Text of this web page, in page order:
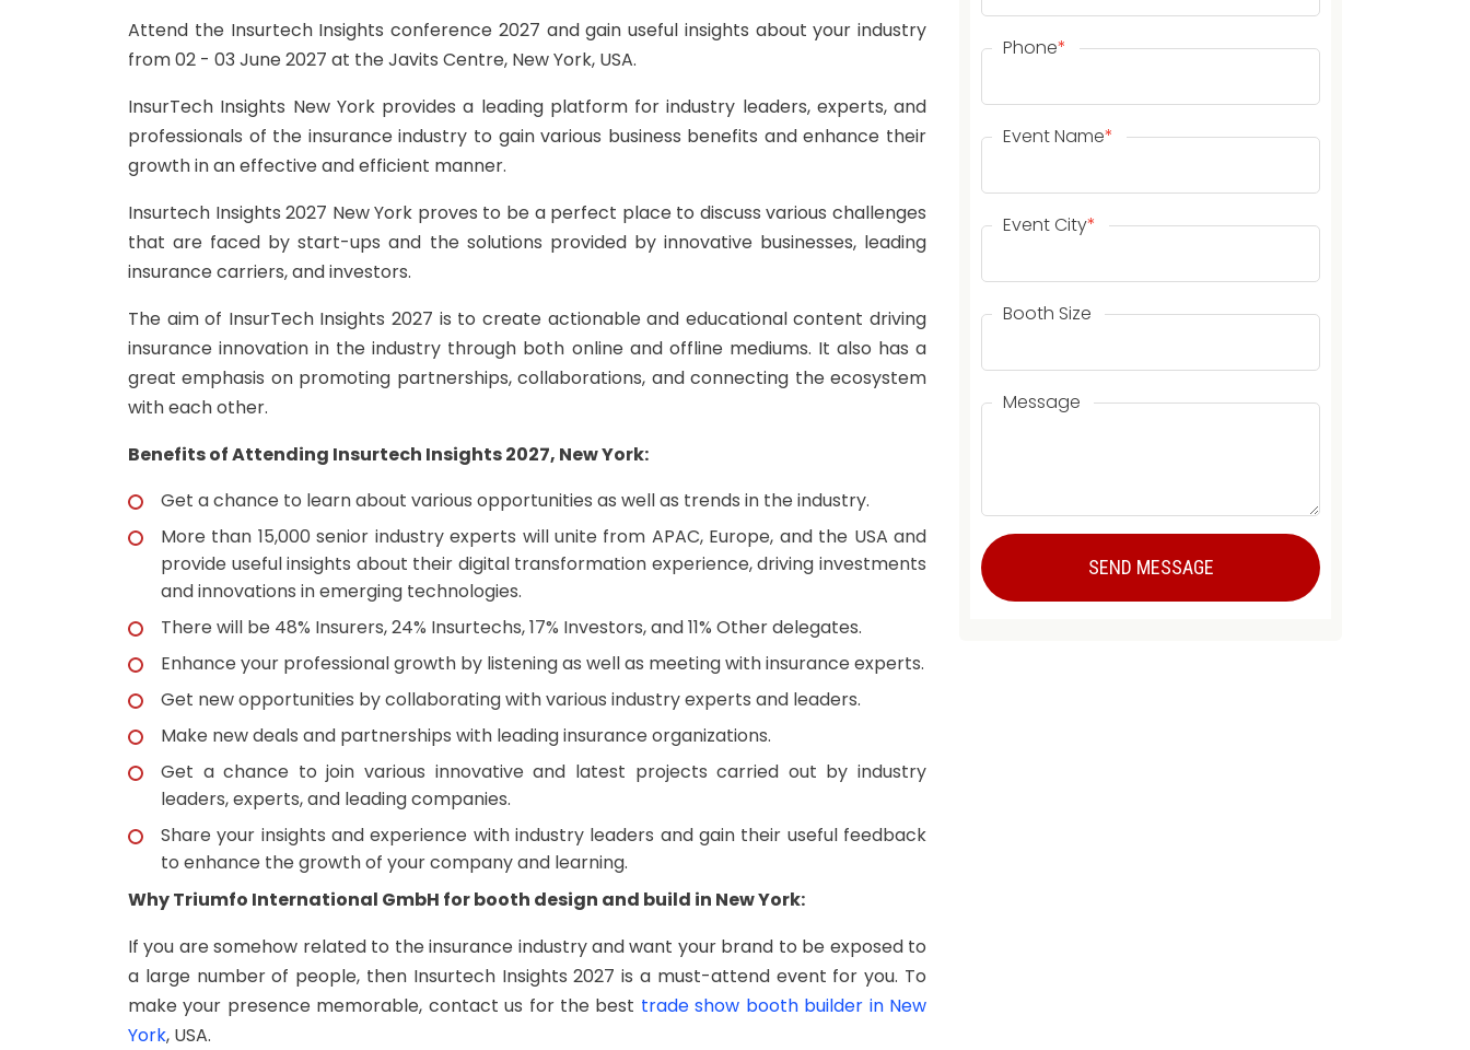
Attend the Insurtech Insights conference 2027 and gain useful insights about your industry
from 02 - 03 June 2027 at the Javits Centre, New York, USA.
InsurTech Insights New York provides a leading platform for industry leaders, experts, and
professionals of the insurance industry to gain various business benefits and enhance their
growth in an effective and efficient manner.
Insurtech Insights 2027 New York proves to be a perfect place to discuss various challenges
that are faced by start-ups and the solutions provided by innovative businesses, leading
insurance carriers, and investors.
The aim of InsurTech Insights 2027 is to create actionable and educational content driving
insurance innovation in the industry through both online and offline mediums. It also has a
great emphasis on promoting partnerships, collaborations, and connecting the ecosystem
with each other.
Benefits of Attending Insurtech Insights 2027, New York:
Get a chance to learn about various opportunities as well as trends in the industry.
More than 15,000 senior industry experts will unite from APAC, Europe, and the USA and
provide useful insights about their digital transformation experience, driving investments
and innovations in emerging technologies.
There will be 48% Insurers, 24% Insurtechs, 17% Investors, and 11% Other delegates.
Enhance your professional growth by listening as well as meeting with insurance experts.
Get new opportunities by collaborating with various industry experts and leaders.
Make new deals and partnerships with leading insurance organizations.
Get a chance to join various innovative and latest projects carried out by industry
leaders, experts, and leading companies.
Share your insights and experience with industry leaders and gain their useful feedback
to enhance the growth of your company and learning.
Why Triumfo International GmbH for booth design and build in New York:
If you are somehow related to the insurance industry and want your brand to be exposed to
a large number of people, then Insurtech Insights 2027 is a must-attend event for you. To
make your presence memorable, contact us for the best trade show booth builder in New
York, USA.
Phone*
Event Name*
Event City*
Booth Size
Message